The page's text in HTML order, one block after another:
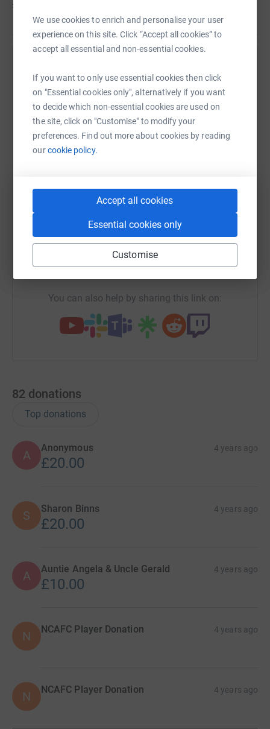
We use cookies to enrich and personalise your user
experience on this site. Click “Accept all cookies” to
accept all essential and non-essential cookies.
If you want to only use essential cookies then click
on "Essential cookies only", alternatively if you want
to decide which non-essential cookies are used on
the site, click on "Customise" to modify your
preferences. Find out more about cookies by reading
ourcookie policy.
Accept all cookies
Essential cookies only
Customise
men being given a diagnosis of Prostate Cancer in the
UK and with personal experiences of this disease within
the club, we would be hugely appreciated of any support.
£845
Sharing this cause with your network could help
raise up to 5x more in donations. Select a
platform to make it happen:
Email TikTok QR code
https://www.justgiving.com/team/
You can also help by sharing this link on:
82 donations
Top donations
A
Anonymous 4 years ago
£20.00
S Sharon Binns 4 years ago
£20.00
A Auntie Angela & Uncle Gerald 4 years ago
£10.00
N NCAFC Player Donation 4 years ago
N NCAFC Player Donation 4 years ago